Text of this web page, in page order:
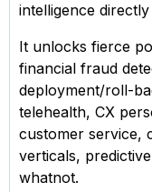
intelligence
It unlocks fierce
financial fraud
deployment/roll-
telehealth, CX
customer service,
verticals,
whatnot.